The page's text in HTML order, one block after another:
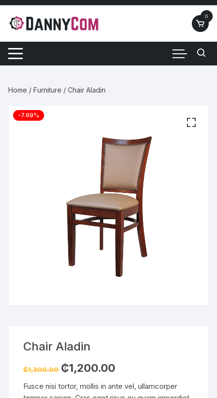
Skip
content
0
Home /Furniture / Chair Aladin
-7.69%
Chair Aladin
₵1,300.00 Original
price
₵1,300.00.
₵1,200.00
₵1,200.00.
Fusce nisi tortor, mollis in ante vel, ullamcorper